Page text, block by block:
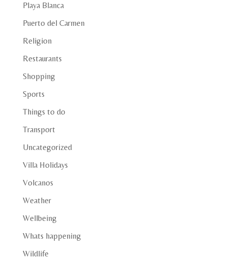
Playa Blanca
Puerto del Carmen
Religion
Restaurants
Shopping
Sports
Things to do
Transport
Uncategorized
Villa Holidays
Volcanos
Weather
Wellbeing
Whats happening
Wildlife